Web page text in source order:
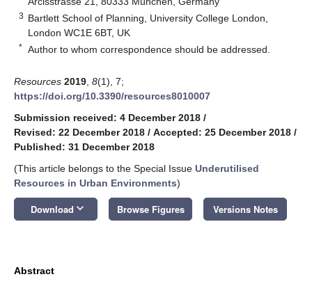
3 Bartlett School of Planning, University College London,
London WC1E 6BT, UK
* Author to whom correspondence should be addressed.
Resources 2019 8(1), 7;
https://doi.org/10.3390/resources8010007
Submission received: 4 December 2018 /
Revised: 22 December 2018 / Accepted: 25 December 2018 /
Published: 31 December 2018
(This article belongs to the Special Issue Underutilised
Resources in Urban Environments)
Download keyboard_arrow_down Browse Figures Versions Notes
Abstract